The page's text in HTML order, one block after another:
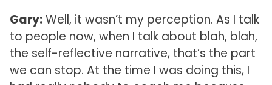
Gary:Well, it wasn’t my perception. As I talk
to people now, when I talk about blah, blah,
the self-reflective narrative, that’s the part
we can stop. At the time I was doing this, I